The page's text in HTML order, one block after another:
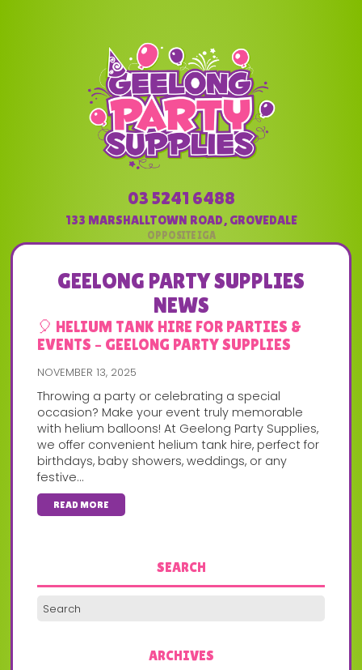
03 5241 6488
133 MARSHALLTOWN ROAD, GROVEDALE
GEELONG PARTY SUPPLIES
NEWS
🎈 HELIUM TANK HIRE FOR PARTIES &
EVENTS – GEELONG PARTY SUPPLIES
NOVEMBER 13, 2025
Throwing a party or celebrating a special
occasion? Make your event truly memorable
with helium balloons! At Geelong Party Supplies,
we offer convenient helium tank hire, perfect for
birthdays, baby showers, weddings, or any
festive...
READ MORE
SEARCH
ARCHIVES